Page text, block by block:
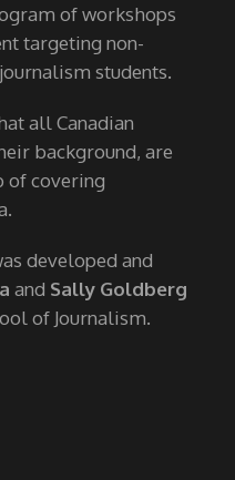
of workshops
targeting non-
students.
all Canadian
background, are
of covering
developed and
and Sally Goldberg
of Journalism.